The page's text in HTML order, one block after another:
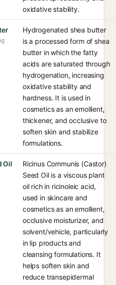
oxidative stability.
Hydrogenated shea butter
is a processed form of shea
butter in which the fatty
acids are saturated through
hydrogenation, increasing
oxidative stability and
hardness. It is used in
cosmetics as an emollient,
thickener, and occlusive to
soften skin and stabilize
formulations.
Oil
Ricinus Communis (Castor)
Seed Oil is a viscous plant
oil rich in ricinoleic acid,
used in skincare and
cosmetics as an emollient,
occlusive moisturizer, and
solvent/vehicle, particularly
in lip products and
cleansing formulations. It
helps soften skin and
reduce transepidermal